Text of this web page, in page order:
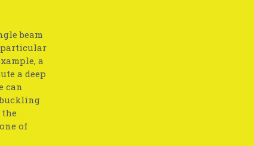
beam
particular
a
a deep
can
the
of